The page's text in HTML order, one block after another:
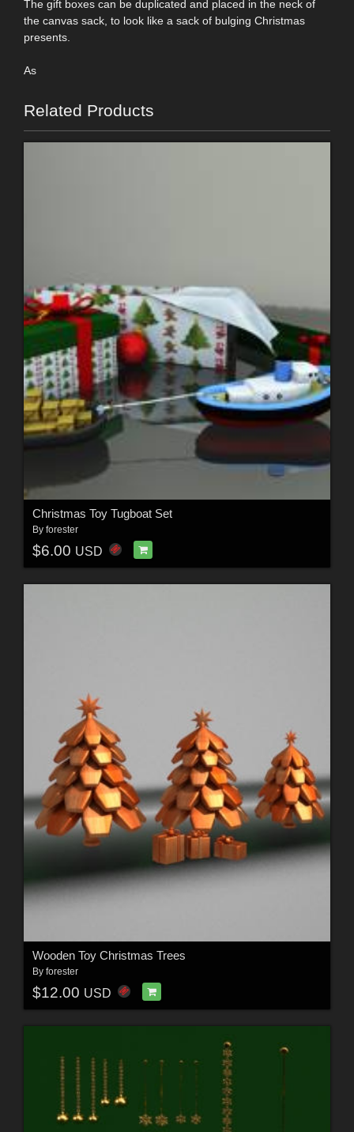
The gift boxes can be duplicated and placed in the neck of
the canvas sack, to look like a sack of bulging Christmas
presents.
As
Related Products
Christmas Toy Tugboat Set
By forester
$6.00 USD
Wooden Toy Christmas Trees
By forester
$12.00 USD